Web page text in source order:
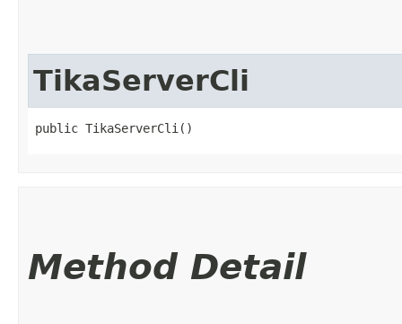
TikaServerCli
public TikaServerCli()
Method Detail